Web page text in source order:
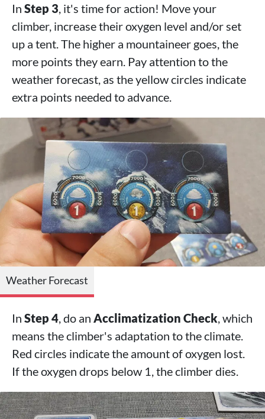
In Step 3, it's time for action! Move your
climber, increase their oxygen level and/or set
up a tent. The higher a mountaineer goes, the
more points they earn. Pay attention to the
weather forecast, as the yellow circles indicate
extra points needed to advance.
Weather Forecast
In Step 4, do an Acclimatization Check, which
means the climber's adaptation to the climate.
Red circles indicate the amount of oxygen lost.
If the oxygen drops below 1, the climber dies.